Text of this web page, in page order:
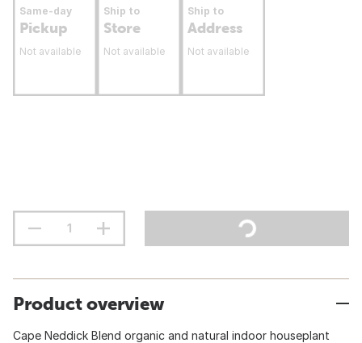
Same-day
Pickup
Not available
Ship to
Store
Not available
Ship to
Address
Not available
Product overview
Cape Neddick Blend organic and natural indoor houseplant